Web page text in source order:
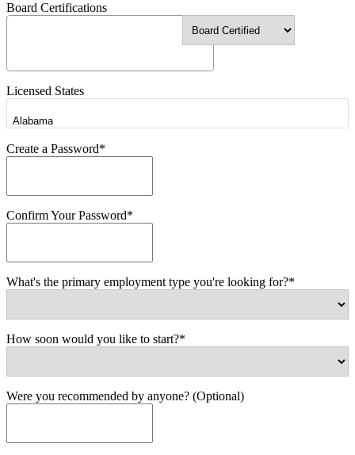
Board Certifications
Licensed States
Create a Password*
Confirm Your Password*
What's the primary employment type you're looking for?*
How soon would you like to start?*
Were you recommended by anyone? (Optional)